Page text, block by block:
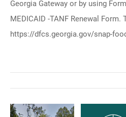
Georgia Gateway or by using
MEDICAID -TANF Renewal
https://dfcs.georgia.gov/snap-